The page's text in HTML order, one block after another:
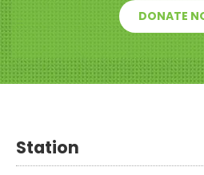
DONATE
Station